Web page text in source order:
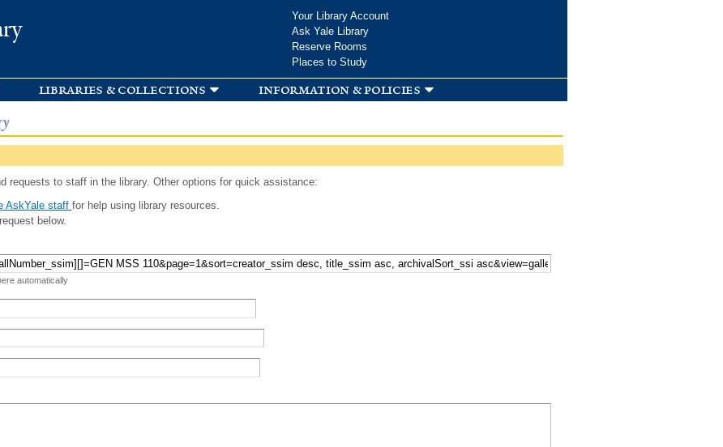
Your Library Account
Ask Yale Library
Reserve Rooms
Places to Study
libraries & collections information & policies
requests to staff in the library. Other options for quick assistance:
AskYale staff for help using library resources.
below.
automatically